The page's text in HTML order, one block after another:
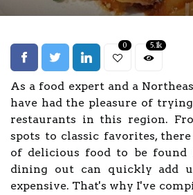
0 5.1k
As a food expert and a
have had the pleasure of
restaurants in this region.
spots to classic favorites,
of delicious food to be found
dining out can quickly add
expensive. That's why I've